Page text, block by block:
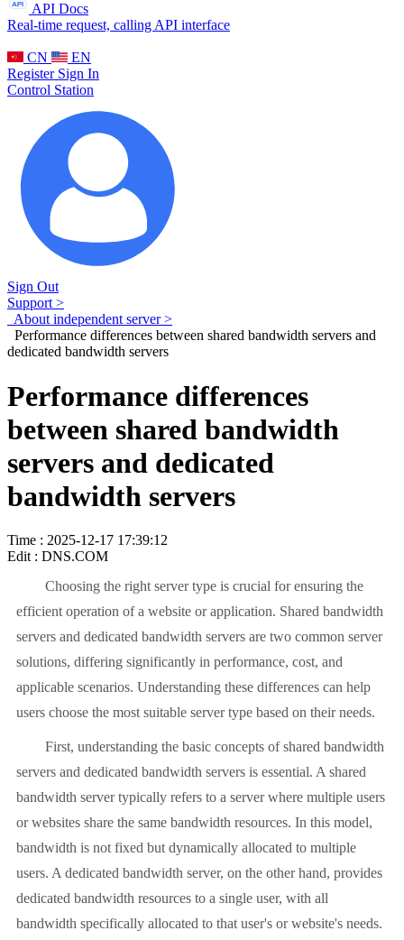
API Docs
Real-time request, calling API interface
CN
EN
Register Sign In
Control Station
Sign Out
Support >
About independent server >
Performance differences between shared bandwidth servers and
dedicated bandwidth servers
Performance differences
between shared bandwidth
servers and dedicated
bandwidth servers
Time : 2025-12-17 17:39:12
Edit : DNS.COM
Choosing the right server type is crucial for ensuring the
efficient operation of a website or application. Shared bandwidth
servers and dedicated bandwidth servers are two common server
solutions, differing significantly in performance, cost, and
applicable scenarios. Understanding these differences can help
users choose the most suitable server type based on their needs.
First, understanding the basic concepts of shared bandwidth
servers and dedicated bandwidth servers is essential. A shared
bandwidth server typically refers to a server where multiple users
or websites share the same bandwidth resources. In this model,
bandwidth is not fixed but dynamically allocated to multiple
users. A dedicated bandwidth server, on the other hand, provides
dedicated bandwidth resources to a single user, with all
bandwidth specifically allocated to that user's or website's needs.